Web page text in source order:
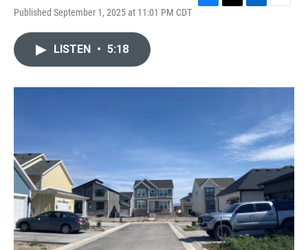
Published September 1, 2025 at 11:01 PM CDT
o
r
I
LISTEN • 5:18